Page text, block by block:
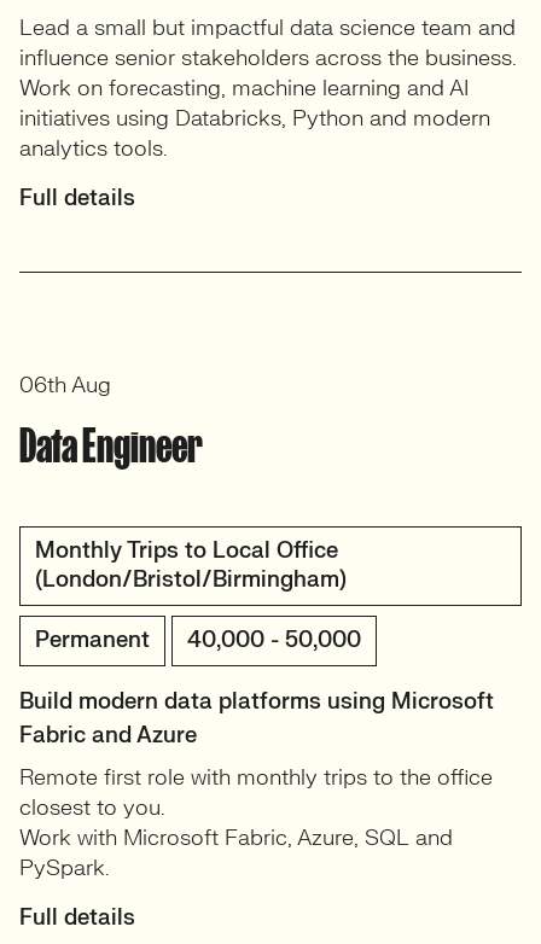
Lead a small but impactful data science team and
influence senior stakeholders across the business.
Work on forecasting, machine learning and AI
initiatives using Databricks, Python and modern
analytics tools.
Full details
Data Engineer
Monthly Trips to Local Office
(London/Bristol/Birmingham)
Permanent 40,000 - 50,000
Build modern data platforms using Microsoft
Fabric and Azure
Remote first role with monthly trips to the office
closest to you.
Work with Microsoft Fabric, Azure, SQL and
PySpark.
Full details
06th Aug